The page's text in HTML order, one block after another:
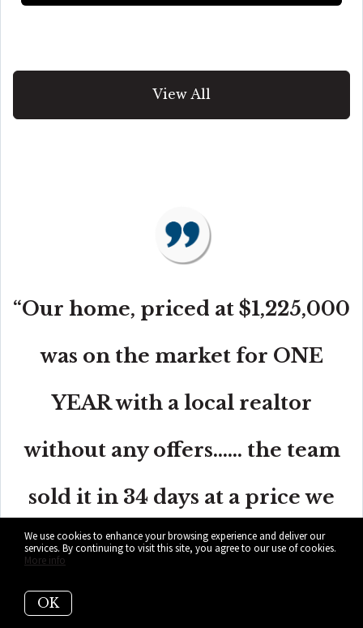
View All
“Our home, priced at $1,225,000
was on the market for ONE
YEAR with a local realtor
without any offers...... the team
sold it in 34 days at a price we
were very happy with.”
We use cookies to enhance your browsing experience and deliver our
services. By continuing to visit this site, you agree to our use of cookies.
More info
OK